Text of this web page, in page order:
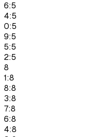
6:5
4:5
0:5
9:5
5:5
2:5
8
1:8
8:8
3:8
7:8
6:8
4:8